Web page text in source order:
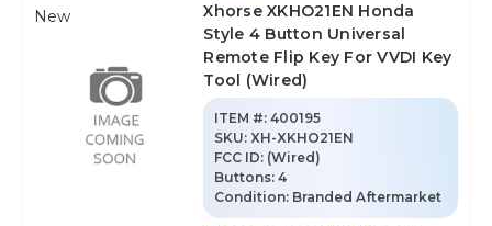
New
Xhorse XKHO21EN Honda
Style 4 Button Universal
Remote Flip Key For VVDI Key
Tool (Wired)
ITEM #: 400195
SKU:XH-XKHO21EN
FCC ID: (Wired)
Buttons:4
Condition: Branded Aftermarket